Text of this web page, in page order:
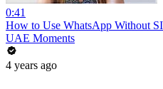
0:41
How to Use WhatsApp Without
UAE Moments
4 years ago